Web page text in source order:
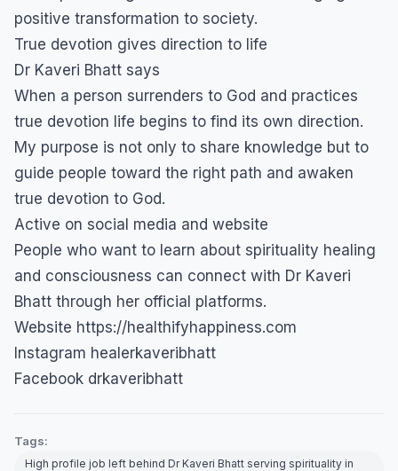
positive transformation to society.
True devotion gives direction to life
Dr Kaveri Bhatt says
When a person surrenders to God and practices
true devotion life begins to find its own direction.
My purpose is not only to share knowledge but to
guide people toward the right path and awaken
true devotion to God.
Active on social media and website
People who want to learn about spirituality healing
and consciousness can connect with Dr Kaveri
Bhatt through her official platforms.
Website https://healthifyhappiness.com
Instagram healerkaveribhatt
Facebook drkaveribhatt
Tags:
High profile job left behind Dr Kaveri Bhatt serving spirituality in